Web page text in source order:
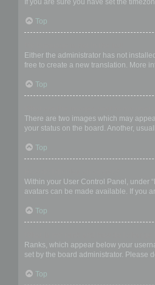
If you are sure you have set the
Top
Either the administrator has not
free to create a new translation. More
Top
There are two images which may
your status on the board. Another,
Top
Within your User Control Panel, under
avatars can be made available. If you
Top
Ranks, which appear below your
set by the board administrator. Please
Top